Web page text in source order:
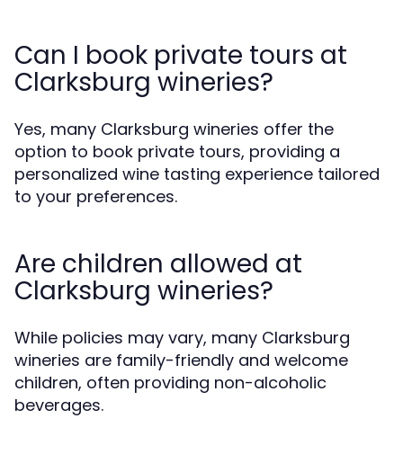
Can I book private tours at
Clarksburg wineries?
Yes, many Clarksburg wineries offer the
option to book private tours, providing a
personalized wine tasting experience tailored
to your preferences.
Are children allowed at
Clarksburg wineries?
While policies may vary, many Clarksburg
wineries are family-friendly and welcome
children, often providing non-alcoholic
beverages.